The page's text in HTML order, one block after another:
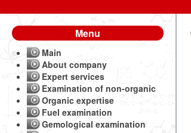
Menu
Main
About company
Expert services
Examination of non-organic
Organic expertise
Fuel examination
Gemological examination